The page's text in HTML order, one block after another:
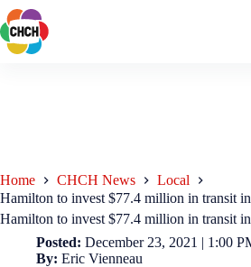
Home CHCH News
Local
Hamilton to invest $77.4 million in transit
Hamilton to invest $77.4 million in transit
Posted: December 23, 2021 | 1:00
By: Eric Vienneau